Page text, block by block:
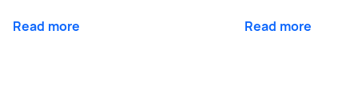
Read more Read more